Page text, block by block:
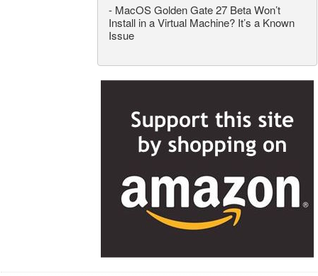
- MacOS Golden Gate 27 Beta Won’t
Install in a Virtual Machine? It’s a Known
Issue